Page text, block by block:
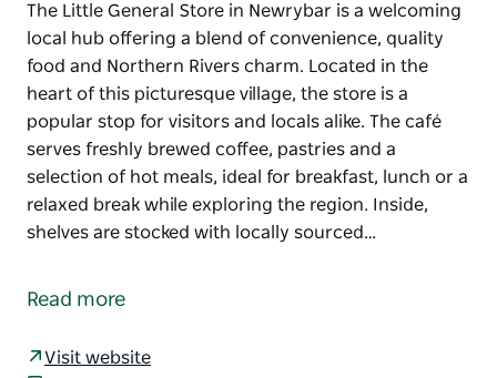
The Little General Store in Newrybar is a welcoming
local hub offering a blend of convenience, quality
food and Northern Rivers charm. Located in the
heart of this picturesque village, the store is a
popular stop for visitors and locals alike. The café
serves freshly brewed coffee, pastries and a
selection of hot meals, ideal for breakfast, lunch or a
relaxed break while exploring the region. Inside,
shelves are stocked with locally sourced…
local hub offering a blend of convenience, quality
popular stop for visitors and locals alike.
Read more
Visit website